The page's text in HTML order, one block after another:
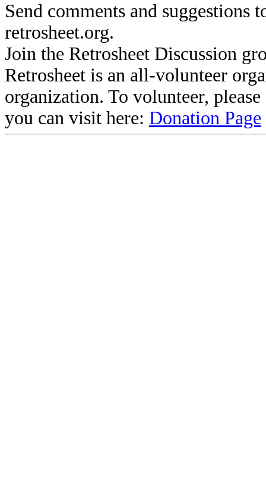
Send comments and suggestions
retrosheet.org.
Join the Retrosheet Discussion
Retrosheet is an all-volunteer
organization. To volunteer,
you can visit here: Donation Page